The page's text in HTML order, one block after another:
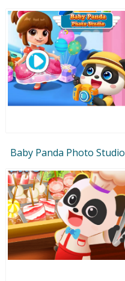
Baby Panda Photo Studio